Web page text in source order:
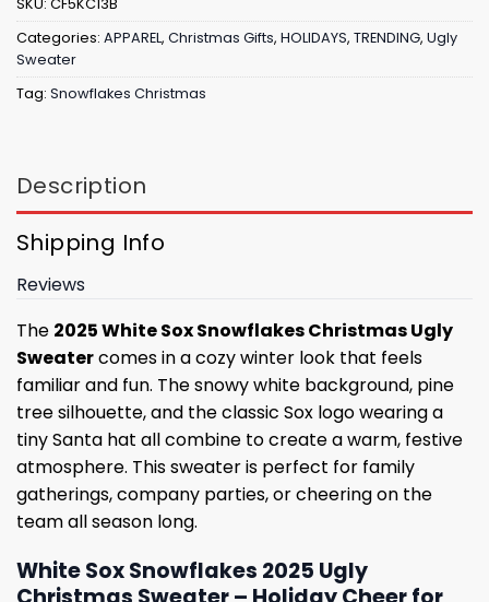
SKU: CF5KC13B
Categories: APPAREL, Christmas Gifts, HOLIDAYS, TRENDING, Ugly
Sweater
Tag: Snowflakes Christmas
Description
Shipping Info
Reviews
The 2025 White Sox Snowflakes Christmas Ugly
Sweatercomes in a cozy winter look that feels
familiar and fun. The snowy white background, pine
tree silhouette, and the classic Sox logo wearing a
tiny Santa hat all combine to create a warm, festive
atmosphere. This sweater is perfect for family
gatherings, company parties, or cheering on the
team all season long.
White Sox Snowflakes 2025 Ugly